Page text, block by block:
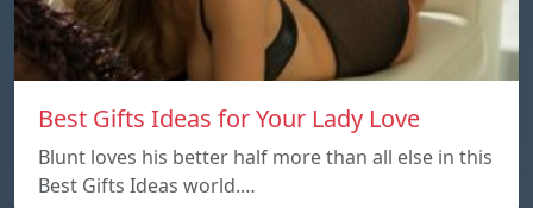
Best Gifts Ideas for Your Lady Love
Blunt loves his better half more than all else in this
Best Gifts Ideas world.…